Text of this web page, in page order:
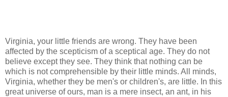
Virginia, your little friends are wrong. They have been
affected by the scepticism of a sceptical age. They do not
believe except they see. They think that nothing can be
which is not comprehensible by their little minds. All minds,
Virginia, whether they be men's or children's, are little. In this
great universe of ours, man is a mere insect, an ant, in his